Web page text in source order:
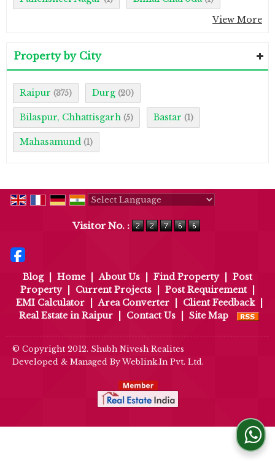
View More
Property by City
Raipur (375) Durg (20)
Bilaspur, Chhattisgarh (5) Bastar (1)
Mahasamund (1)
Visitor No. :
Blog Home About Us Find Property
Post
Property
Current Projects Post Requirement
EMI Calculator
Area Converter Client Feedback
Real Estate in Raipur
Contact Us Site Map
© Copyright 2012. Shubh Nivesh Realites
Developed & Managed ByWeblink.In Pvt. Ltd.